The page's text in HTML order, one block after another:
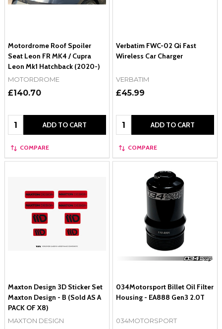
Motordrome Roof Spoiler
Seat Leon FR MK4 / Cupra
Leon Mk1 Hatchback (2020-)
MOTORDROME
£140.70
Quantity: ADD TO CART
COMPARE
Verbatim FWC-02 Qi Fast
Wireless Car Charger
VERBATIM
£45.99
Quantity: ADD TO CART
COMPARE
Maxton Design 3D Sticker Set
Maxton Design - B (Sold AS A
PACK OF X8)
MAXTON DESIGN
034Motorsport Billet Oil Filter
Housing - EA888 Gen3 2.0T
034MOTORSPORT